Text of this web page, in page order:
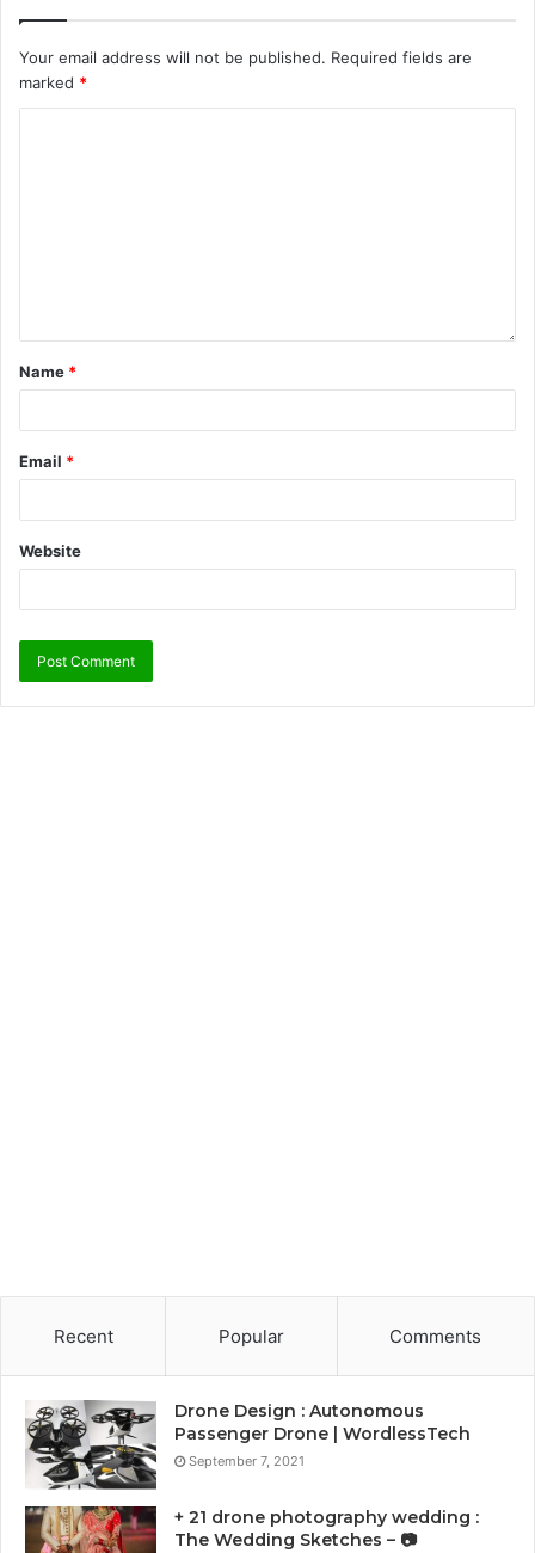
Your email address will not be published. Required fields are
marked *
Name *
Email *
Website
Recent Popular Comments
Drone Design : Autonomous
Passenger Drone | WordlessTech
September 7, 2021
+ 21 drone photography wedding :
The Wedding Sketches – 📷